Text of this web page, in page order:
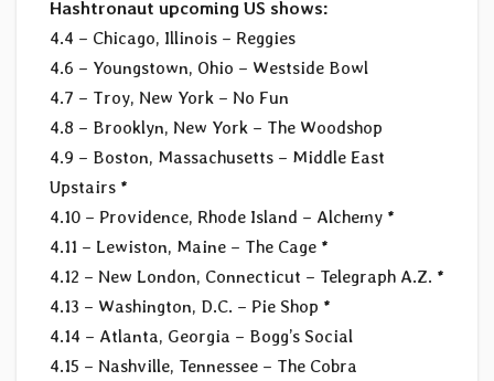
Hashtronaut upcoming US shows:
4.4 – Chicago, Illinois – Reggies
4.6 – Youngstown, Ohio – Westside Bowl
4.7 – Troy, New York – No Fun
4.8 – Brooklyn, New York – The Woodshop
4.9 – Boston, Massachusetts – Middle East
Upstairs *
4.10 – Providence, Rhode Island – Alchemy *
4.11 – Lewiston, Maine – The Cage *
4.12 – New London, Connecticut – Telegraph A.Z. *
4.13 – Washington, D.C. – Pie Shop *
4.14 – Atlanta, Georgia – Bogg’s Social
4.15 – Nashville, Tennessee – The Cobra